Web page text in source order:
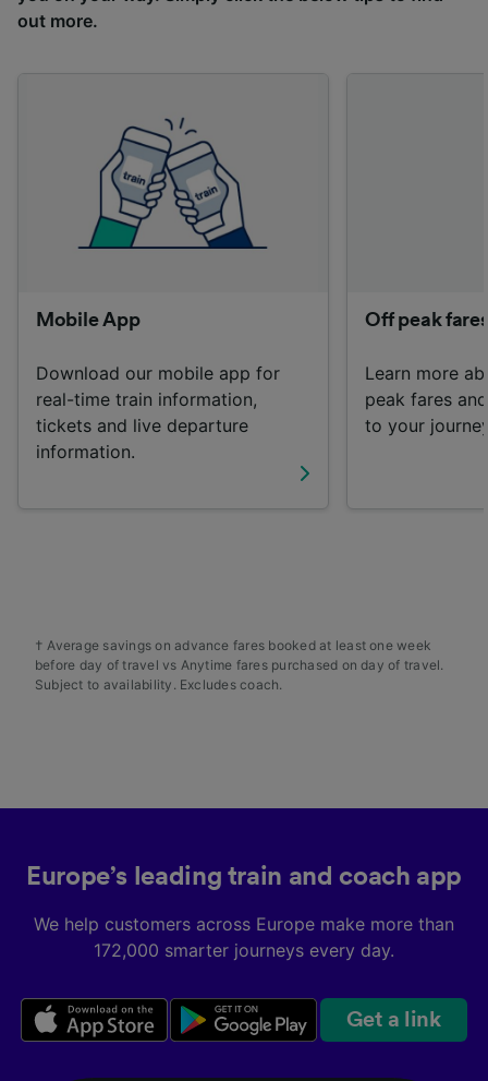
out more.
Mobile App
Download our mobile app for
real-time train information,
tickets and live departure
information.
Off peak fares
Learn more
peak fares
to your
† Average savings on advance fares booked at least one week
before day of travel vs Anytime fares purchased on day of travel.
Subject to availability. Excludes coach.
Europe’s leading train and coach app
We help customers across Europe make more than
172,000 smarter journeys every day.
Get a link
advertising and content measurement,
audience research and services development.
List of Partners